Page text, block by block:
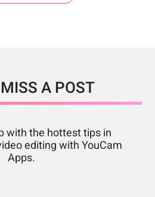
A POST
with the hottest tips in
editing with YouCam
Apps.